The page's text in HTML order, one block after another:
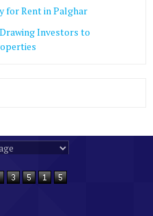
for Rent in Palghar
Investors to